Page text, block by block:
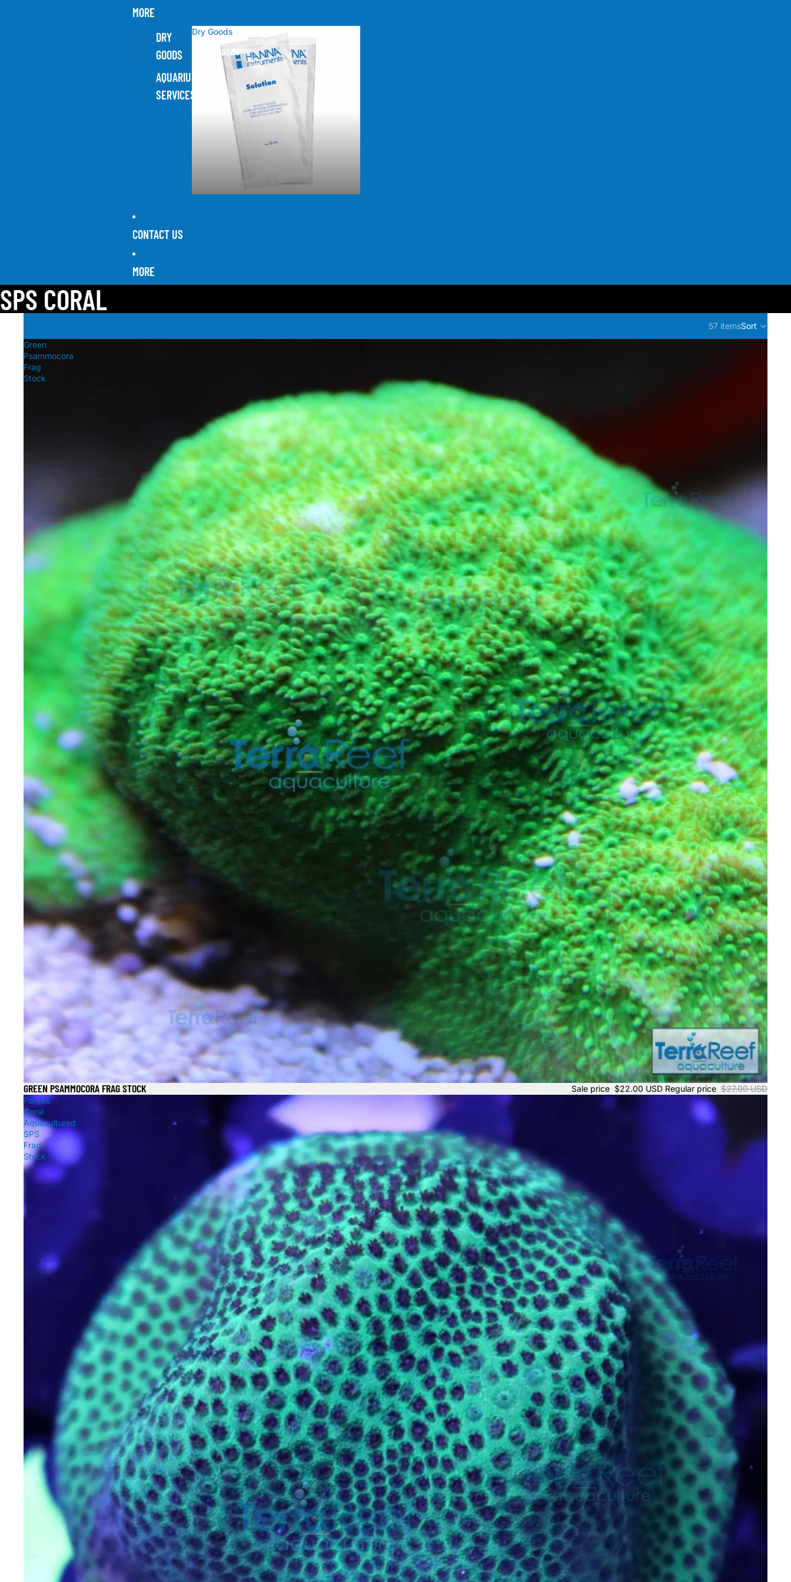
MORE
DRY
GOODS
AQUARIUM
SERVICES
Dry Goods
Dry Goods
CONTACT US
MORE
SPS CORAL
57 itemsSort
Green
Psammocora
Frag
Stock
Sale
GREEN PSAMMOCORA FRAG STOCK Sale price $22.00 USD Regular price $27.00 USD
Porites
Coral
Aquacultured
SPS
Frag
Stock